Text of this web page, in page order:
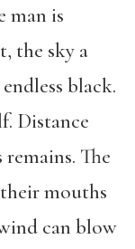
man is
the sky a
black.
Distance
The
mouths
can blow